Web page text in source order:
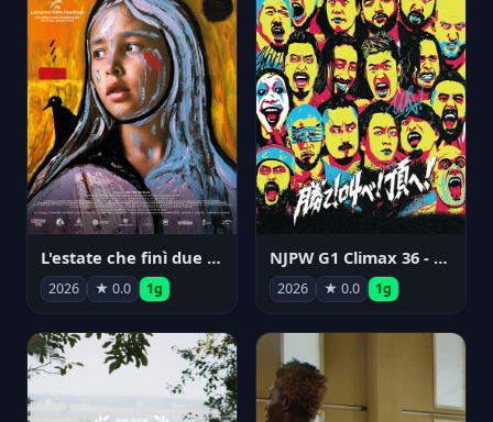
L'estate che finì due volte
2026 ★ 0.0 1g
NJPW G1 Climax 36 - Day 14
2026 ★ 0.0 1g